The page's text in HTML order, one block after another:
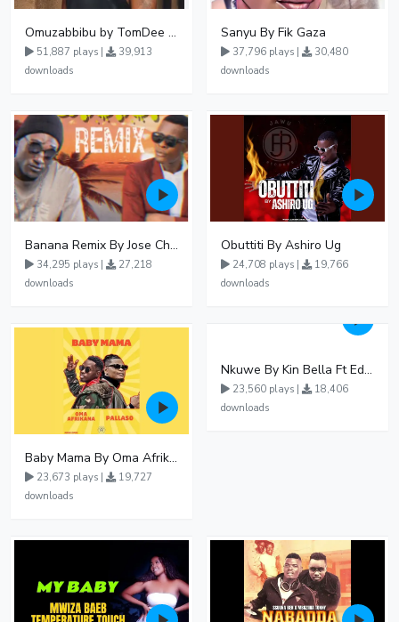
Omuzabbibu by TomDee Ug
51,887 plays |
39,913
downloads
Sanyu By Fik Gaza
37,796 plays |
30,480
downloads
Banana Remix By Jose Chameleon Ft Fik Gaza
34,295 plays |
27,218
downloads
Obuttiti By Ashiro Ug
24,708 plays |
19,766
downloads
Baby Mama By Oma Afrikana Ft Pallaso
23,673 plays |
19,727
downloads
Nkuwe By Kin Bella Ft Eddy Kenzo
23,560 plays |
18,406
downloads